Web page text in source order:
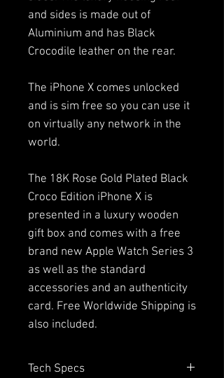
and sides is made out of
Aluminium and has Black
Crocodile leather on the rear.
The iPhone X comes unlocked
and is sim free so you can use it
on virtually any network in the
world.
The 18K Rose Gold Plated Black
Croco Edition iPhone X is
presented in a luxury wooden
gift box and comes with a free
brand new Apple Watch Series 3
as well as the standard
accessories and an authenticity
card. Free Worldwide Shipping is
also included.
Tech Specs